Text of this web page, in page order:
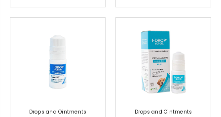
Drops and Ointments Drops and Ointments